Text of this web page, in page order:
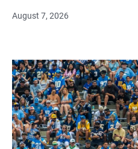
August 7, 2026